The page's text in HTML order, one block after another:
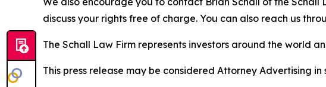
discuss your rights free of charge. You can also reach us
The Schall Law Firm represents investors around the world
This press release may be considered Attorney Advertising